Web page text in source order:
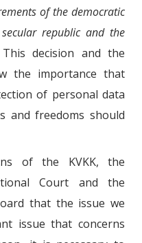
of the democratic
republic and the
decision and the
the importance that
of personal data
and freedoms should
of the KVKK, the
Court and the
that the issue we
issue that concerns